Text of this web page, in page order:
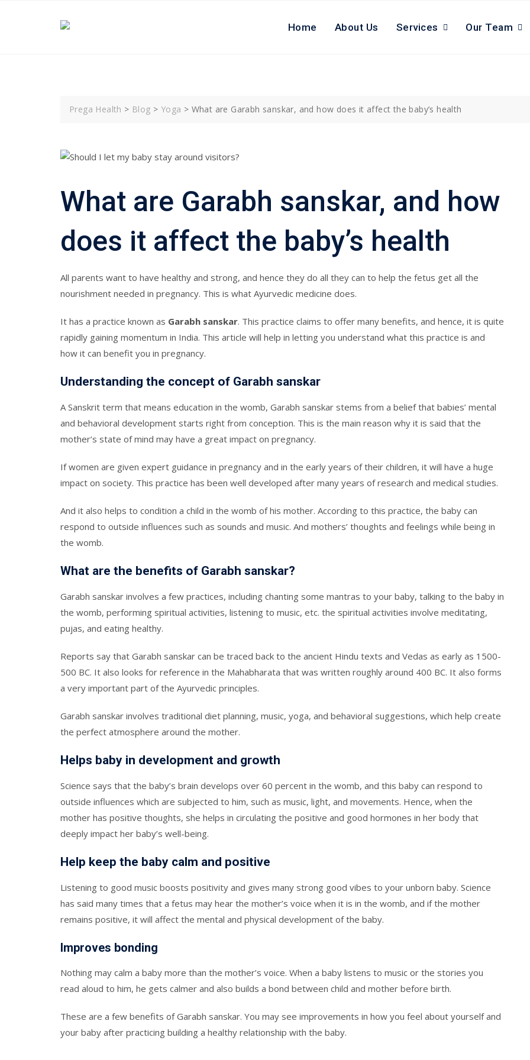
Home About Us Services Our Team
Prega Health > Blog > Yoga > What are Garabh sanskar, and how does it affect the baby’s health
What are Garabh sanskar, and how
does it affect the baby’s health
All parents want to have healthy and strong, and hence they do all they can to help the fetus get all the
nourishment needed in pregnancy. This is what Ayurvedic medicine does.
It has a practice known as Garabh sanskar. This practice claims to offer many benefits, and hence, it is quite
rapidly gaining momentum in India. This article will help in letting you understand what this practice is and
how it can benefit you in pregnancy.
Understanding the concept of Garabh sanskar
A Sanskrit term that means education in the womb, Garabh sanskar stems from a belief that babies’ mental
and behavioral development starts right from conception. This is the main reason why it is said that the
mother’s state of mind may have a great impact on pregnancy.
If women are given expert guidance in pregnancy and in the early years of their children, it will have a huge
impact on society. This practice has been well developed after many years of research and medical studies.
And it also helps to condition a child in the womb of his mother. According to this practice, the baby can
respond to outside influences such as sounds and music. And mothers’ thoughts and feelings while being in
the womb.
What are the benefits of Garabh sanskar?
Garabh sanskar involves a few practices, including chanting some mantras to your baby, talking to the baby in
the womb, performing spiritual activities, listening to music, etc. the spiritual activities involve meditating,
pujas, and eating healthy.
Reports say that Garabh sanskar can be traced back to the ancient Hindu texts and Vedas as early as 1500-
500 BC. It also looks for reference in the Mahabharata that was written roughly around 400 BC. It also forms
a very important part of the Ayurvedic principles.
Garabh sanskar involves traditional diet planning, music, yoga, and behavioral suggestions, which help create
the perfect atmosphere around the mother.
Helps baby in development and growth
Science says that the baby’s brain develops over 60 percent in the womb, and this baby can respond to
outside influences which are subjected to him, such as music, light, and movements. Hence, when the
mother has positive thoughts, she helps in circulating the positive and good hormones in her body that
deeply impact her baby’s well-being.
Help keep the baby calm and positive
Listening to good music boosts positivity and gives many strong good vibes to your unborn baby. Science
has said many times that a fetus may hear the mother’s voice when it is in the womb, and if the mother
remains positive, it will affect the mental and physical development of the baby.
Improves bonding
Nothing may calm a baby more than the mother’s voice. When a baby listens to music or the stories you
read aloud to him, he gets calmer and also builds a bond between child and mother before birth.
These are a few benefits of Garabh sanskar. You may see improvements in how you feel about yourself and
your baby after practicing building a healthy relationship with the baby.